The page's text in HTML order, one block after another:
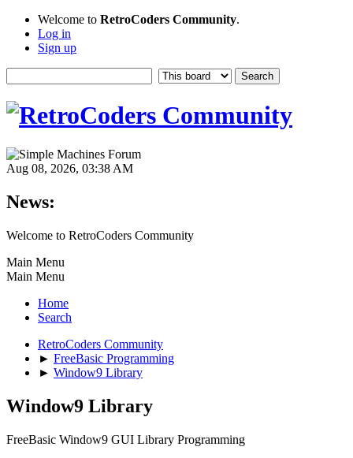
Welcome to RetroCoders Community.
Log in
Sign up
Aug 08, 2026, 03:38 AM
News:
Welcome to RetroCoders Community
Main Menu
Main Menu
Home
Search
RetroCoders Community
► FreeBasic Programming
► Window9 Library
Window9 Library
FreeBasic Window9 GUI Library Programming